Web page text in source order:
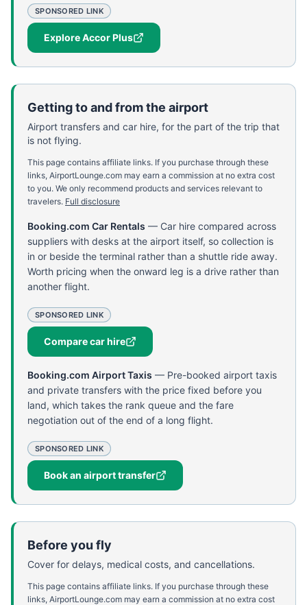
SPONSORED LINK
Explore Accor Plus
Getting to and from the airport
Airport transfers and car hire, for the part of the trip that
is not flying.
This page contains affiliate links. If you purchase through these
links, AirportLounge.com may earn a commission at no extra cost
to you. We only recommend products and services relevant to
travelers. Full disclosure
Booking.com Car Rentals — Car hire compared across
suppliers with desks at the airport itself, so collection is
in or beside the terminal rather than a shuttle ride away.
Worth pricing when the onward leg is a drive rather than
another flight.
SPONSORED LINK
Compare car hire
Booking.com Airport Taxis — Pre-booked airport taxis
and private transfers with the price fixed before you
land, which takes the rank queue and the fare
negotiation out of the end of a long flight.
SPONSORED LINK
Book an airport transfer
Before you fly
Cover for delays, medical costs, and cancellations.
This page contains affiliate links. If you purchase through these
links, AirportLounge.com may earn a commission at no extra cost